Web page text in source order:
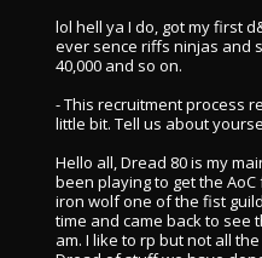
lol hell ya I do, got my first
ever sence riffs ninjas and
40,000 and so on.
- This recruitment process
little bit. Tell us about
Hello all, Dread 80 is my
been playing to get the
iron wolf one of the fist
time and came back to see
am. I like to rp but not all